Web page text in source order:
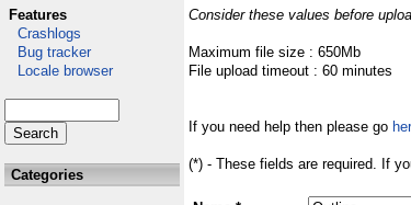
Features
Crashlogs
Bug tracker
Locale browser
Categories
Consider these values before
Maximum file size : 650Mb
File upload timeout : 60 minutes
If you need help then please go
(*) - These fields are required. If